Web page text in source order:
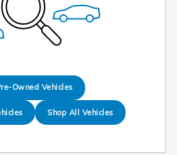
Owned Vehicles
Shop All Vehicles